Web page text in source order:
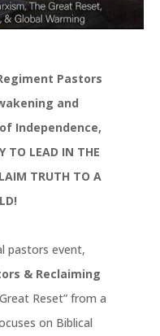
Pastors
and
Independence,
TO LEAD IN THE
TRUTH TO A
pastors event,
& Reclaiming
Reset” from a
on Biblical